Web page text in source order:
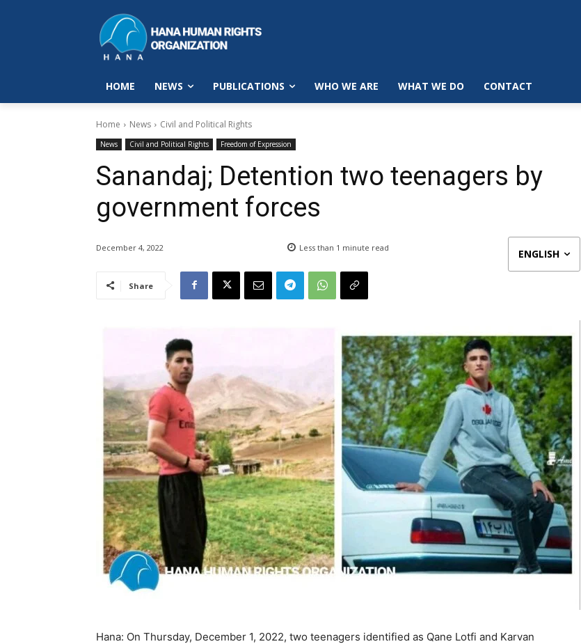
HOME NEWS PUBLICATIONS WHO WE ARE WHAT WE DO CONTACT
Home News Civil and Political Rights
News Civil and Political Rights Freedom of Expression
Sanandaj; Detention two teenagers by
government forces
December 4, 2022 Less than 1 minute read ENGLISH
Share
Hana: On Thursday, December 1, 2022, two teenagers identified as Qane Lotfi and Karvan